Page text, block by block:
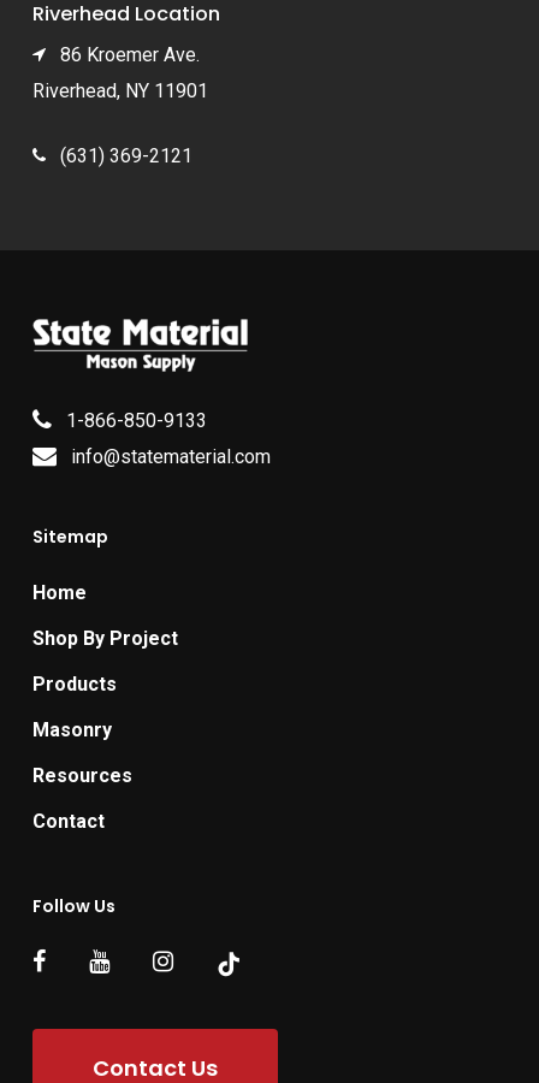
Riverhead Location
86 Kroemer Ave.
Riverhead, NY 11901
(631) 369-2121
1-866-850-9133
info@statematerial.com
Sitemap
Home
Shop By Project
Products
Masonry
Resources
Contact
Follow Us
Contact Us